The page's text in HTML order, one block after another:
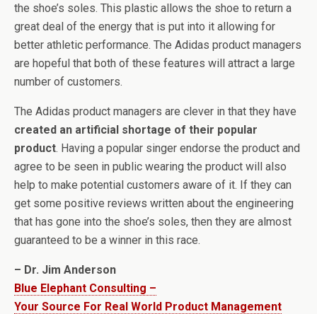
the shoe’s soles. This plastic allows the shoe to return a
great deal of the energy that is put into it allowing for
better athletic performance. The Adidas product managers
are hopeful that both of these features will attract a large
number of customers.
The Adidas product managers are clever in that they have
created an artificial shortage of their popular
product. Having a popular singer endorse the product and
agree to be seen in public wearing the product will also
help to make potential customers aware of it. If they can
get some positive reviews written about the engineering
that has gone into the shoe’s soles, then they are almost
guaranteed to be a winner in this race.
– Dr. Jim Anderson
Blue Elephant Consulting –
Your Source For Real World Product Management